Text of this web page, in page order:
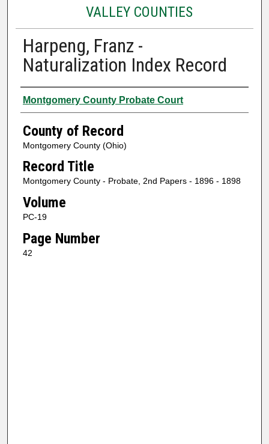
VALLEY COUNTIES
Harpeng, Franz -
Naturalization Index Record
Authors
Montgomery County Probate Court
County of Record
Montgomery County (Ohio)
Record Title
Montgomery County - Probate, 2nd Papers - 1896 - 1898
Volume
PC-19
Page Number
42